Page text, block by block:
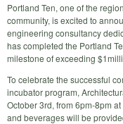
Portland Ten, one of the
community, is excited to
engineering consultancy
has completed the Portland
milestone of exceeding
To celebrate the successful
incubator program,
October 3rd, from 6pm-8pm
and beverages will be